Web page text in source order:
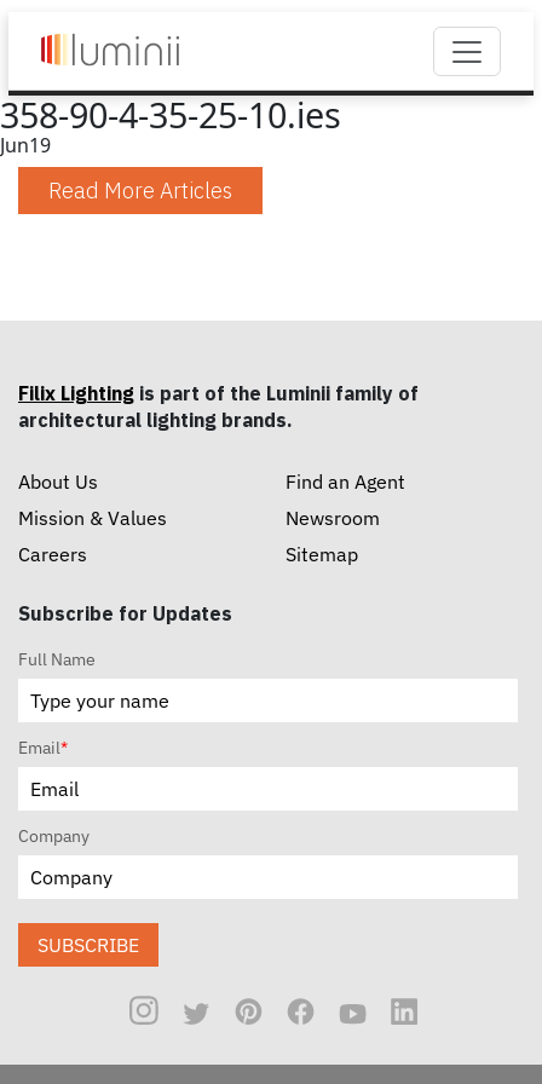
358-90-4-35-25-10.ies
Jun19
Read More Articles
Filix Lighting is part of the Luminii family of
architectural lighting brands.
About Us
Mission & Values
Careers
Find an Agent
Newsroom
Sitemap
Subscribe for Updates
Full Name
Email*
Company
SUBSCRIBE